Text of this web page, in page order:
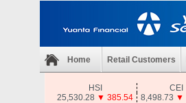
Home Retail Customers
HSI CEI
25,530.28 ▼ 385.54 8,498.73 ▼